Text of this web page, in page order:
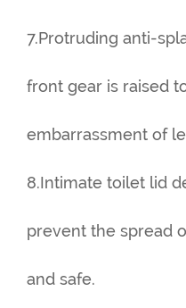
7.Protruding anti-
front gear is raised
embarrassment of
8.Intimate toilet lid
prevent the spread
and safe.